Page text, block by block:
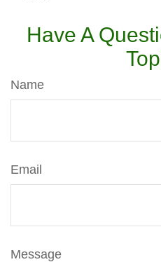
Have A
Name
Email
Message